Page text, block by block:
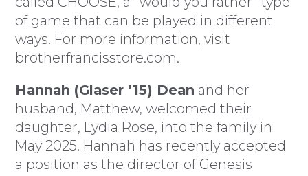
of game that can be played in different
ways. For more information, visit
brotherfrancisstore.com.
Hannah (Glaser ’15) Dean and her
husband, Matthew, welcomed their
daughter, Lydia Rose, into the family in
May 2025. Hannah has recently accepted
a position as the director of Genesis